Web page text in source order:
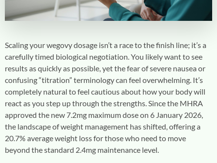
Scaling yourwegovy dosage isn’t a race to the finish line; it’s a
carefully timed biological negotiation. You likely want to see
results as quickly as possible, yet the fear of severe nausea or
confusing “titration” terminology can feel overwhelming. It’s
completely natural to feel cautious about how your body will
react as you step up through the strengths. Since the MHRA
approved the new 7.2mg maximum dose on 6 January 2026,
the landscape of weight management has shifted, offering a
20.7% average weight loss for those who need to move
beyond the standard 2.4mg maintenance level.